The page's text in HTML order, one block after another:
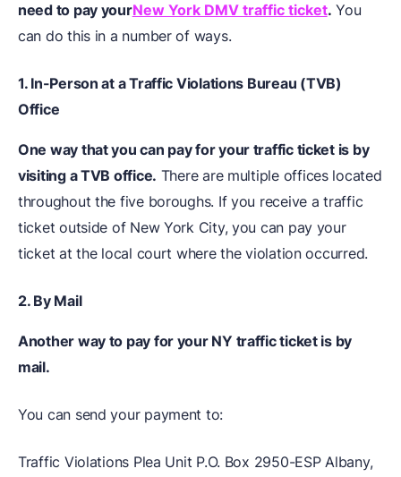
need to pay yourNew York DMV traffic ticket. You
can do this in a number of ways.
1. In-Person at a Traffic Violations Bureau (TVB)
Office
One way that you can pay for your traffic ticket is by
visiting a TVB office. There are multiple offices located
throughout the five boroughs. If you receive a traffic
ticket outside of New York City, you can pay your
ticket at the local court where the violation occurred.
2. By Mail
Another way to pay for your NY traffic ticket is by
mail.
You can send your payment to:
Traffic Violations Plea Unit P.O. Box 2950-ESP Albany,